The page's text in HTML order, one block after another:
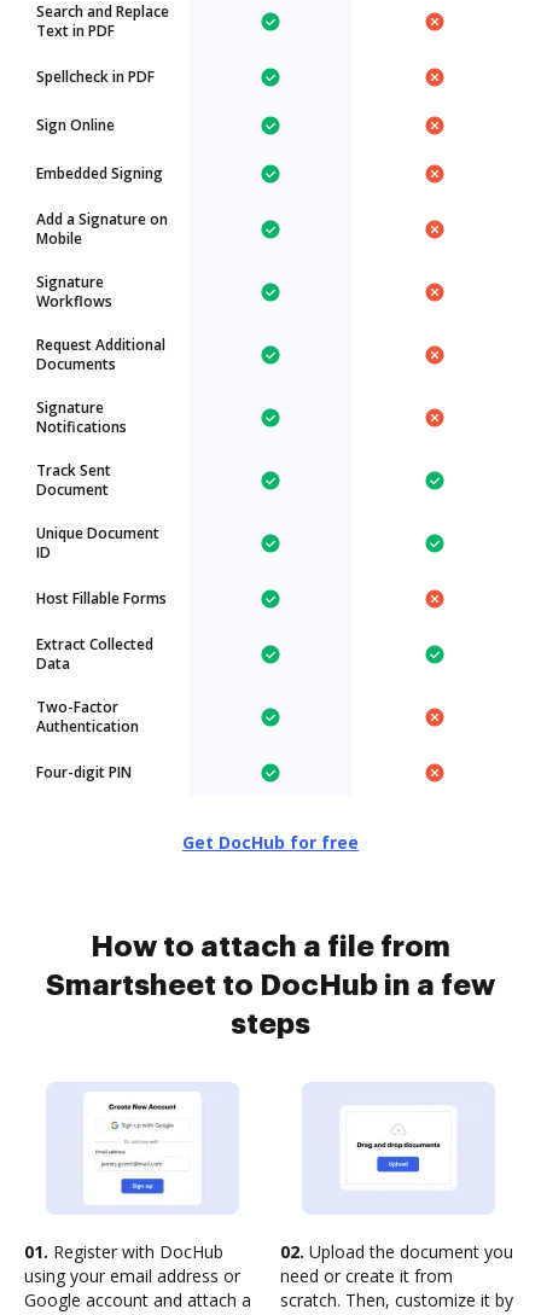
Search and Replace
Text in PDF
Spellcheck in PDF
Sign Online
Embedded Signing
Add a Signature on
Mobile
Signature
Workflows
Request Additional
Documents
Signature
Notifications
Track Sent
Document
Unique Document
ID
Host Fillable Forms
Extract Collected
Data
Two-Factor
Authentication
Four-digit PIN
Get DocHub for free
How to attach a file from
Smartsheet to DocHub in a few
steps
01. Register with DocHub
using your email address or
Google account and attach a
02. Upload the document you
need or create it from
scratch. Then, customize it by